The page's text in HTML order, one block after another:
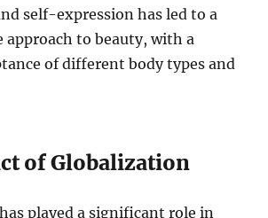
self-expression has led to a
approach to beauty, with a
of different body types and
of Globalization
played a significant role in